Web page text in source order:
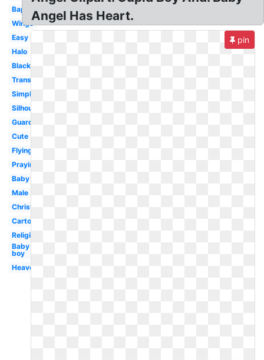
Baptism
Wings
Easy
Halo
Black
Transparent
Simple
Silhouette
Guardian
Cute
Flying
Praying
Baby
Male
Christmas
Cartoon
Religious
Baby
boy
Heaven
Angel Has Heart.
pin